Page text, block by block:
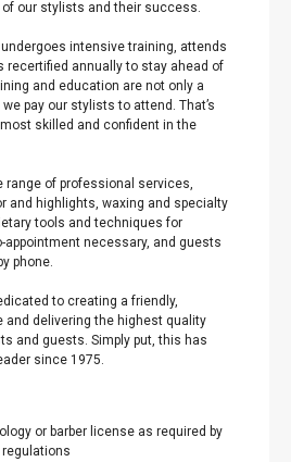
our stylists and their success.
intensive training, attends
recertified annually to stay ahead of
and education are not only a
pay our stylists to attend. That’s
skilled and confident in the
range of professional services,
and highlights, waxing and specialty
tools and techniques for
necessary, and guests
phone.
to creating a friendly,
and delivering the highest quality
and guests. Simply put, this has
since 1975.
or barber license as required by